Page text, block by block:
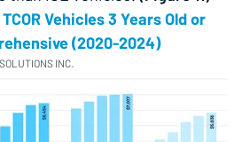
Vehicles 3 Years Old or
(2020-2024)
INC.